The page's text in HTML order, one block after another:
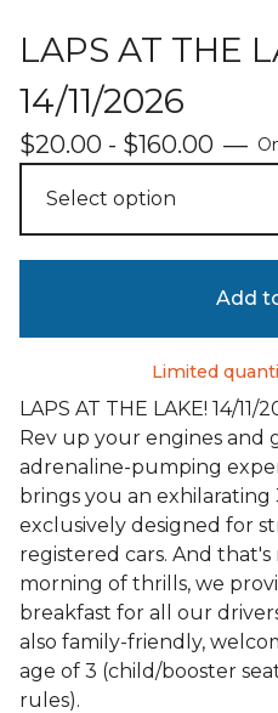
LAPS AT THE
14/11/2026
$20.00 - $160.00 —
Add
Limited
LAPS AT THE LAKE! 14/11/
Rev up your engines and
adrenaline-pumping
brings you an exhilarating
exclusively designed for
registered cars. And
morning of thrills, we
breakfast for all our
also family-friendly,
age of 3 (child/booster
rules).